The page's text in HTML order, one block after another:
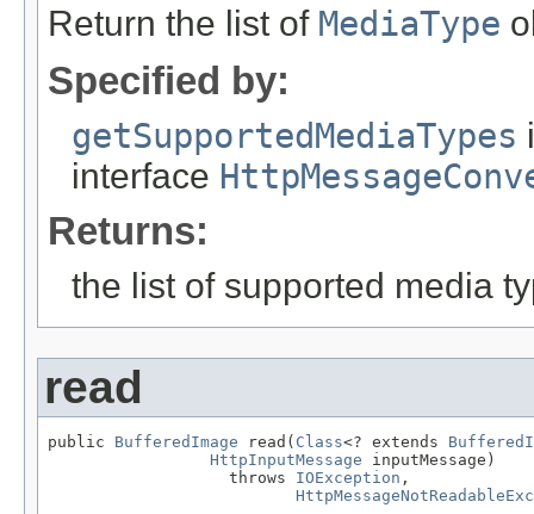
Return the list of MediaType
Specified by:
getSupportedMediaTypes
interface
Returns:
the list of supported media
read
public BufferedImage read( Class<? extends
HttpInputMessage inputMessage)
                   throws
IOException ,